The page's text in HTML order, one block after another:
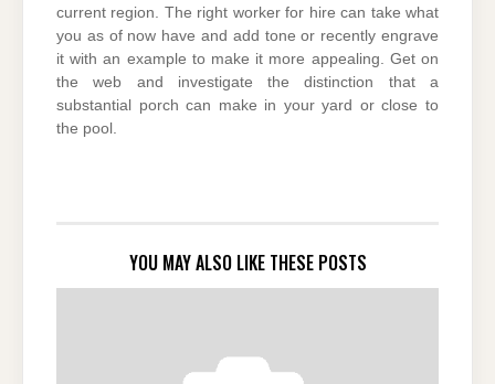
current region. The right worker for hire can take what
you as of now have and add tone or recently engrave
it with an example to make it more appealing. Get on
the web and investigate the distinction that a
substantial porch can make in your yard or close to
the pool.
YOU MAY ALSO LIKE THESE POSTS